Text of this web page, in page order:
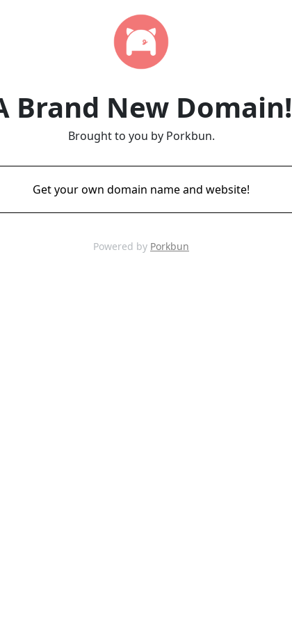
Brand New Domain!
Brought to you by Porkbun.
Get your own domain name and website!
Powered by Porkbun